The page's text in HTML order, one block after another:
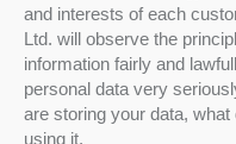
and interests of each
Ltd. will observe the
information fairly and
personal data very
are storing your data,
using it.